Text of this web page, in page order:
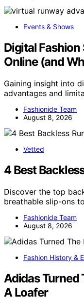
Events & Shows
Digital Fashion
Online (and
Gaining insight into
advantages and
Fashionide Team
August 8, 2026
Vetted
4 Best
Discover the top
breathable slip-ons
Fashionide Team
August 8, 2026
Fashion History &
Adidas Turned
A Loafer